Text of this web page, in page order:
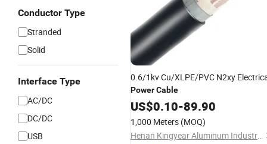
Conductor Type
Stranded
Solid
Interface Type
AC/DC
DC/DC
USB
0.6/1kv Cu/XLPE/PVC N2xy
PowerCable
US$0.10-89.90
1,000 Meters (MOQ)
Henan Kingyear Aluminum Industrial Co., Ltd.